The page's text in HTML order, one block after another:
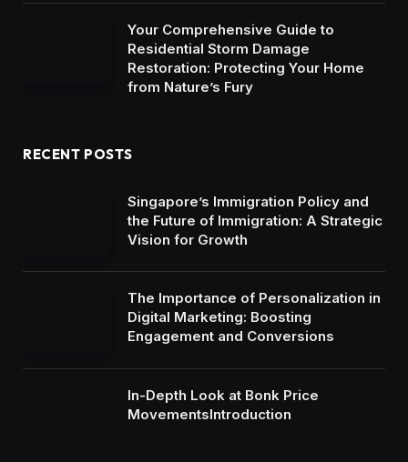
Your Comprehensive Guide to
Residential Storm Damage
Restoration: Protecting Your Home
from Nature’s Fury
RECENT POSTS
Singapore’s Immigration Policy and
the Future of Immigration: A Strategic
Vision for Growth
The Importance of Personalization in
Digital Marketing: Boosting
Engagement and Conversions
In-Depth Look at Bonk Price
MovementsIntroduction